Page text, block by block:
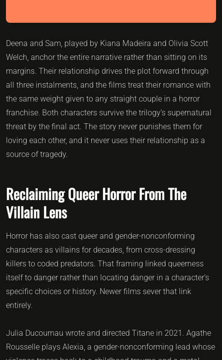
Deena and Sam, played by Kiana Madeira and Olivia Scott
Welch, anchor the entire narrative rather than sitting on its
margins. Their relationship drives the plot forward through
all three instalments, and the films treat their romance with
the same weight given to any straight couple in a horror
franchise. Both characters survive the trilogy’s supernatural
threat by the final act. The story never punishes them for
loving each other, and it never uses their relationship as a
source of tragedy.
Reclaiming Queer Horror From The
Villain Lens
Horror has also cast queer and gender-nonconforming
characters as villains for decades, from cross-dressing
killers to coded predators. That framing linked queerness
itself to danger rather than locating danger in a character’s
specific choices or history. Newer films sever that link
entirely.
Julia Ducournau wrote and directed Titane in 2021. Agathe
Rousselle plays Alexia, a gender-nonconforming lead whose